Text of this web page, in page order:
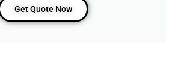
Get Quote Now